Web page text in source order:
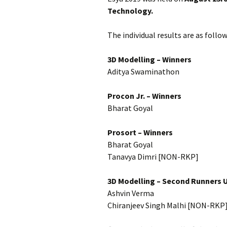
Technology.
The individual results are as
3D Modelling – Winners
Aditya Swaminathon
Procon Jr. – Winners
Bharat Goyal
Prosort – Winners
Bharat Goyal
Tanavya Dimri [NON-RKP]
3D Modelling – Second Runners
Ashvin Verma
Chiranjeev Singh Malhi [NON-RKP]